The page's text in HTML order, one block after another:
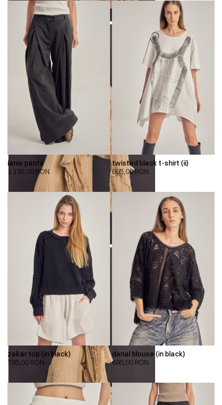
ianis pants
1.195,00 RON
twisted black t-shirt (ii)
695,00RON
zakar top (in black)
795,00 RON
danai blouse (in black)
695,00 RON